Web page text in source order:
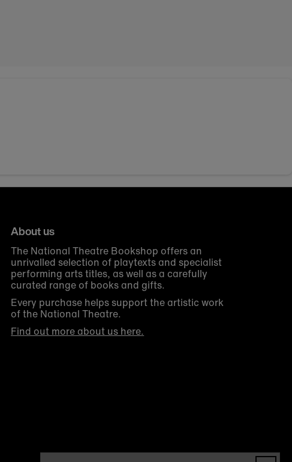
About us
The National Theatre Bookshop offers an
unrivalled selection of playtexts and specialist
performing arts titles, as well as a carefully
curated range of books and gifts.
Every purchase helps support the artistic work
of the National Theatre.
Find out more about us here.